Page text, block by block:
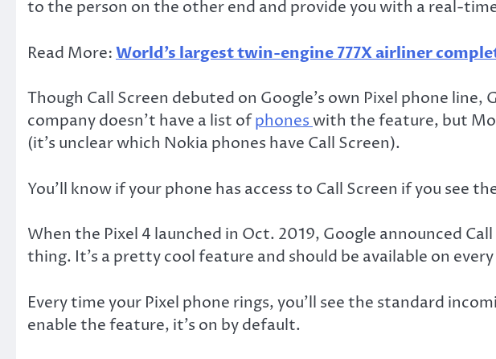
to the person on the other end and provide you with a real-
Read More:World’s largest twin-engine 777X airliner
Though Call Screen debuted on Google’s own Pixel phone
company doesn’t have a list ofphoneswith the feature, but
(it’s unclear which Nokia phones have Call Screen).
You’ll know if your phone has access to Call Screen if you see
When the Pixel 4 launched in Oct. 2019, Google announced
thing. It’s a pretty cool feature and should be available on
Every time your Pixel phone rings, you’ll see the standard
enable the feature, it’s on by default.